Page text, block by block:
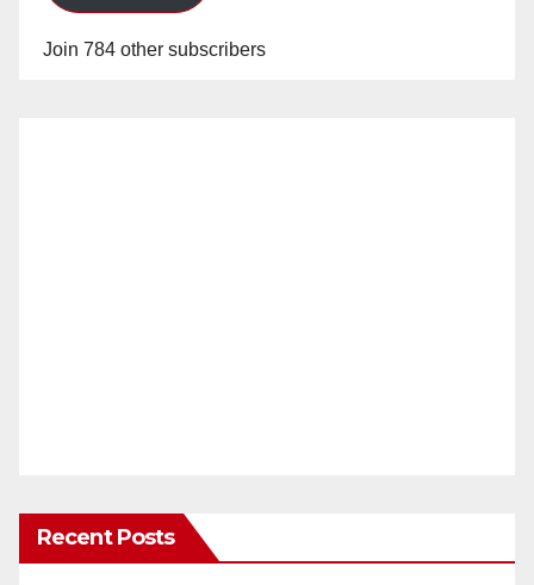
Join 784 other subscribers
Recent Posts